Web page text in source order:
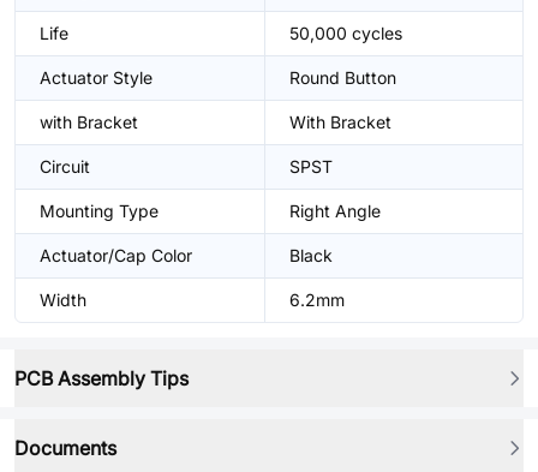
Life 50,000 cycles
Actuator Style Round Button
with Bracket With Bracket
Circuit SPST
Mounting Type Right Angle
Actuator/Cap Color Black
Width 6.2mm
PCB Assembly Tips
Documents